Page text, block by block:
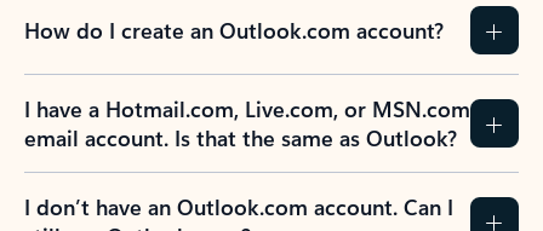
How do I create an Outlook.com account?
I have a Hotmail.com, Live.com, or MSN.com
email account. Is that the same as Outlook?
I don’t have an Outlook.com account. Can I